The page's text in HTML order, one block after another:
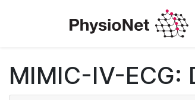
MIMIC-IV-